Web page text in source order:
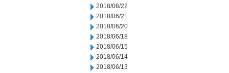
2018/06/22
2018/06/21
2018/06/20
2018/06/18
2018/06/15
2018/06/14
2018/06/13